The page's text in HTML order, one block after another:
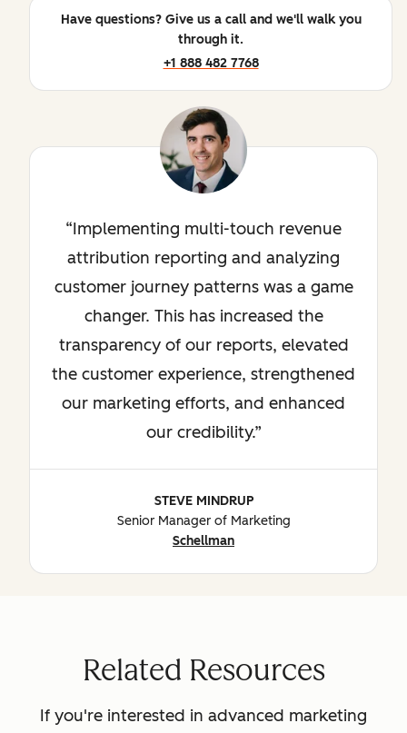
Have questions? Give us a call and we'll walk you
through it.
+1 888 482 7768
Implementing multi-touch revenue
attribution reporting and analyzing
customer journey patterns was a game
changer. This has increased the
transparency of our reports, elevated
the customer experience, strengthened
our marketing efforts, and enhanced
our credibility.
STEVE MINDRUP
Senior Manager of Marketing
Schellman
Related Resources
If you're interested in advanced marketing